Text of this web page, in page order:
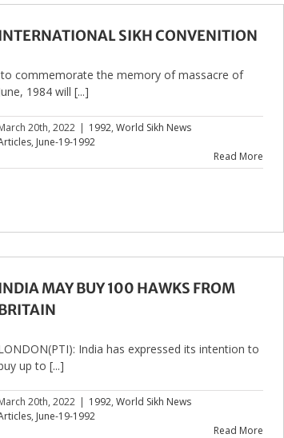
SIKH CONVENITION
to commemorate the memory of massacre of
1984 will [...]
20th, 2022 | 1992, World Sikh News
, June-19-1992
Read More
MAY BUY 100 HAWKS FROM
India has expressed its intention to
up to [...]
20th, 2022 | 1992, World Sikh News
, June-19-1992
Read More